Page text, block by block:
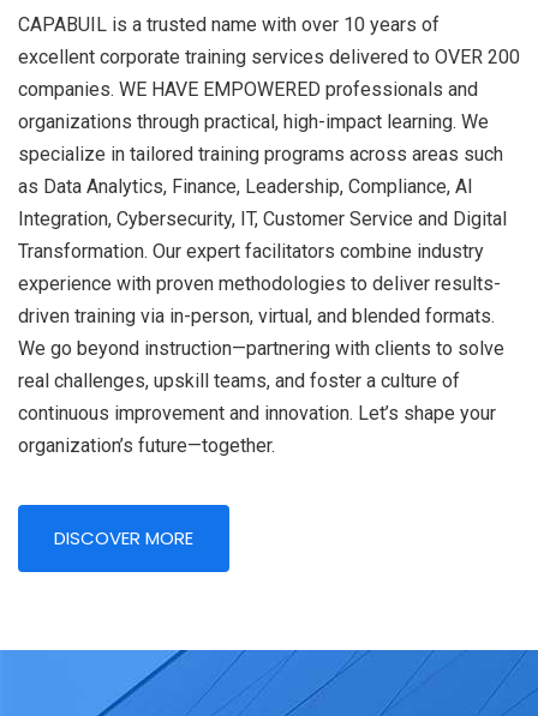
CAPABUIL is a trusted name with over 10 years of
excellent corporate training services delivered to OVER 200
companies. WE HAVE EMPOWERED professionals and
organizations through practical, high-impact learning. We
specialize in tailored training programs across areas such
as Data Analytics, Finance, Leadership, Compliance, AI
Integration, Cybersecurity, IT, Customer Service and Digital
Transformation. Our expert facilitators combine industry
experience with proven methodologies to deliver results-
driven training via in-person, virtual, and blended formats.
We go beyond instruction—partnering with clients to solve
real challenges, upskill teams, and foster a culture of
continuous improvement and innovation. Let’s shape your
organization’s future—together.
DISCOVER MORE